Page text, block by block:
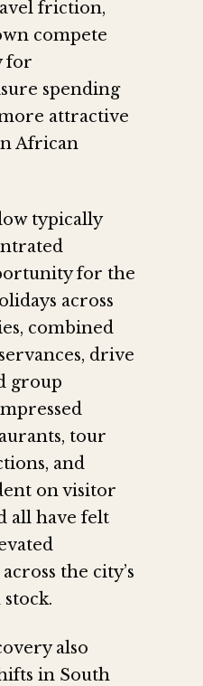
friction,
compete
for
spending
attractive
African
typically
for the
across
combined
drive
group
tour
and
on visitor
all have felt
the city’s
also
in South